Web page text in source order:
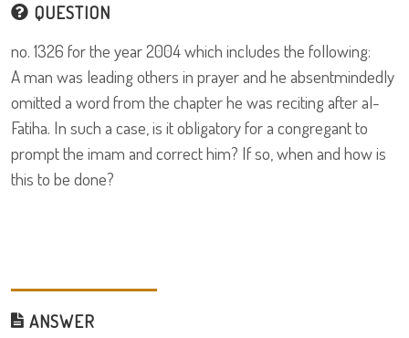
QUESTION
no. 1326 for the year 2004 which includes the following:
A man was leading others in prayer and he absentmindedly
omitted a word from the chapter he was reciting after al-
Fatiha. In such a case, is it obligatory for a congregant to
prompt the imam and correct him? If so, when and how is
this to be done?
ANSWER